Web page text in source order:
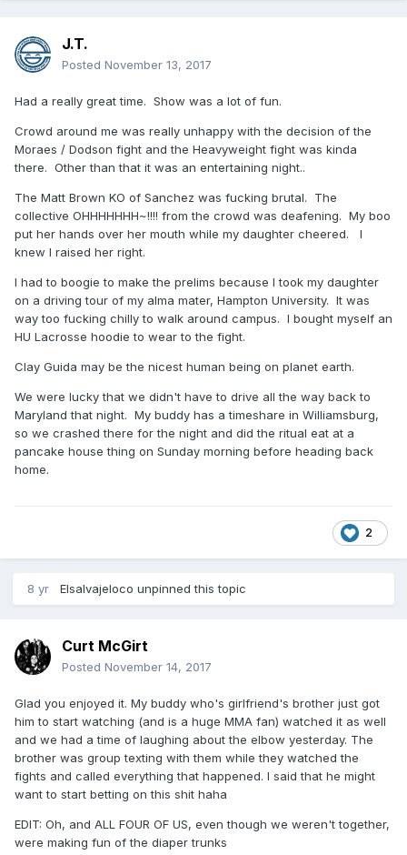
J.T.
Posted November 13, 2017
Had a really great time. Show was a lot of fun.
Crowd around me was really unhappy with the decision of the
Moraes / Dodson fight and the Heavyweight fight was kinda
there. Other than that it was an entertaining night..
The Matt Brown KO of Sanchez was fucking brutal. The
collective OHHHHHHH~!!!! from the crowd was deafening. My boo
put her hands over her mouth while my daughter cheered. I
knew I raised her right.
I had to boogie to make the prelims because I took my daughter
on a driving tour of my alma mater, Hampton University. It was
way too fucking chilly to walk around campus. I bought myself an
HU Lacrosse hoodie to wear to the fight.
Clay Guida may be the nicest human being on planet earth.
We were lucky that we didn't have to drive all the way back to
Maryland that night. My buddy has a timeshare in Williamsburg,
so we crashed there for the night and did the ritual eat at a
pancake house thing on Sunday morning before heading back
home.
2
8 yr Elsalvajeloco unpinned this topic
Curt McGirt
Posted November 14, 2017
Glad you enjoyed it. My buddy who's girlfriend's brother just got
him to start watching (and is a huge MMA fan) watched it as well
and we had a time of laughing about the elbow yesterday. The
brother was group texting with them while they watched the
fights and called everything that happened. I said that he might
want to start betting on this shit haha
EDIT: Oh, and ALL FOUR OF US, even though we weren't together,
were making fun of the diaper trunks